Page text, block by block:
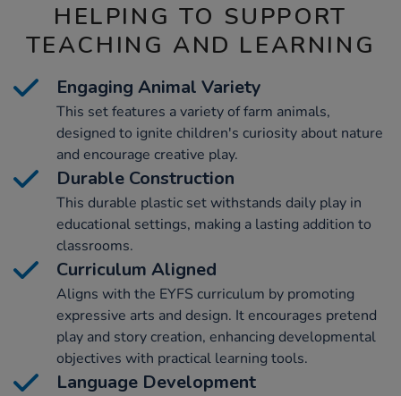
HELPING TO SUPPORT
TEACHING AND LEARNING
Engaging Animal Variety
This set features a variety of farm animals,
designed to ignite children's curiosity about nature
and encourage creative play.
Durable Construction
This durable plastic set withstands daily play in
educational settings, making a lasting addition to
classrooms.
Curriculum Aligned
Aligns with the EYFS curriculum by promoting
expressive arts and design. It encourages pretend
play and story creation, enhancing developmental
objectives with practical learning tools.
Language Development